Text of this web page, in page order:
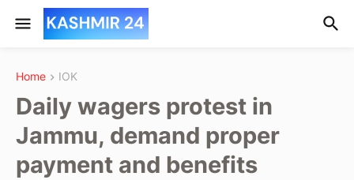
Home IOK
Daily wagers protest in
Jammu, demand proper
payment and benefits